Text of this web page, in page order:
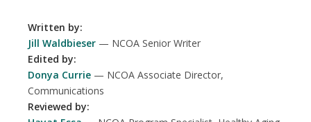
Jill Waldbieser NCOA Senior Writer
Written by:
Donya Currie
NCOA Associate Director,
Communications
Edited by:
Reviewed by: